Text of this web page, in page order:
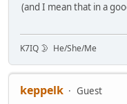
(and I mean that in a
K7IQ 🌛 He/She/Me
keppelk
Guest